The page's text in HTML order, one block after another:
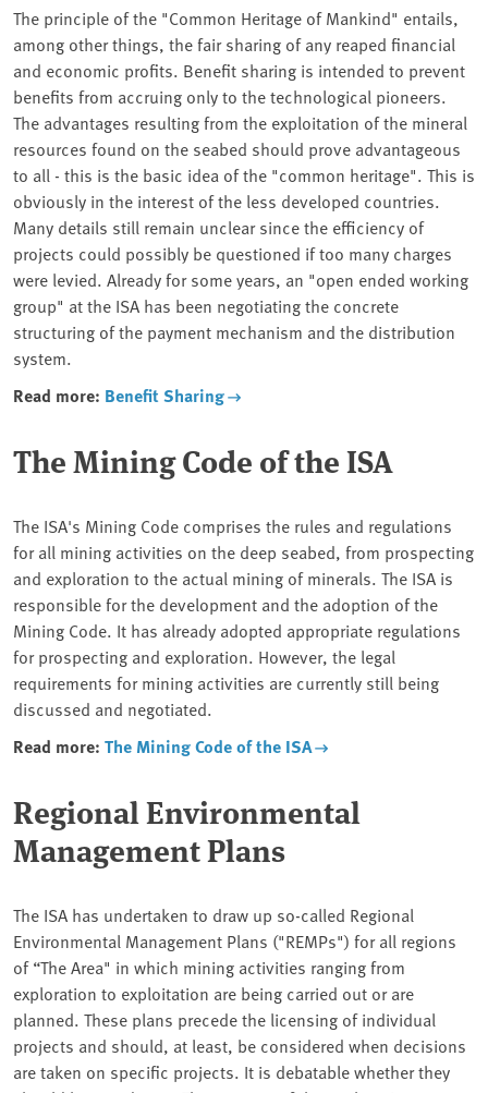
The principle of the "Common Heritage of Mankind" entails,
among other things, the fair sharing of any reaped financial
and economic profits. Benefit sharing is intended to prevent
benefits from accruing only to the technological pioneers.
The advantages resulting from the exploitation of the mineral
resources found on the seabed should prove advantageous
to all - this is the basic idea of the "common heritage". This is
obviously in the interest of the less developed countries.
Many details still remain unclear since the efficiency of
projects could possibly be questioned if too many charges
were levied. Already for some years, an "open ended working
group" at the ISA has been negotiating the concrete
structuring of the payment mechanism and the distribution
system.
Read more: Benefit Sharing
The Mining Code of the ISA
The ISA's Mining Code comprises the rules and regulations
for all mining activities on the deep seabed, from prospecting
and exploration to the actual mining of minerals. The ISA is
responsible for the development and the adoption of the
Mining Code. It has already adopted appropriate regulations
for prospecting and exploration. However, the legal
requirements for mining activities are currently still being
discussed and negotiated.
Read more: The Mining Code of the ISA
Regional Environmental
Management Plans
The ISA has undertaken to draw up so-called Regional
Environmental Management Plans ("REMPs") for all regions
of “The Area" in which mining activities ranging from
exploration to exploitation are being carried out or are
planned. These plans precede the licensing of individual
projects and should, at least, be considered when decisions
are taken on specific projects. It is debatable whether they